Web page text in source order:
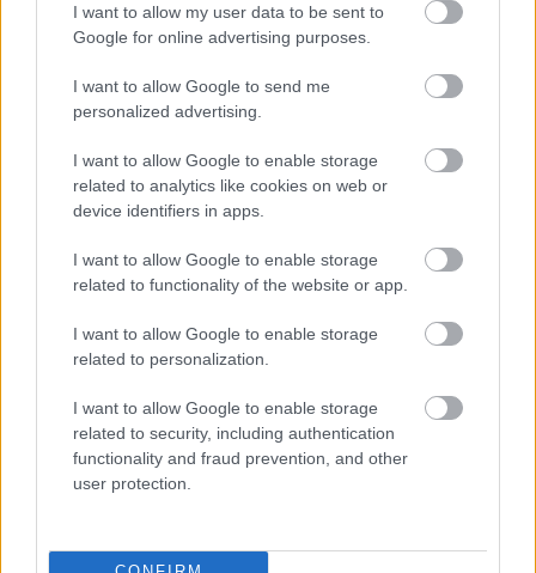
I want to allow my user data to be sent to
Google for online advertising purposes.
I want to allow Google to send me
personalized advertising.
I want to allow Google to enable storage
related to analytics like cookies on web or
device identifiers in apps.
I want to allow Google to enable storage
related to functionality of the website or app.
I want to allow Google to enable storage
related to personalization.
I want to allow Google to enable storage
related to security, including authentication
functionality and fraud prevention, and other
user protection.
Più cibo Cereali e cereali lavorati
Wasa pane di sesamo (con semi di sesamo)